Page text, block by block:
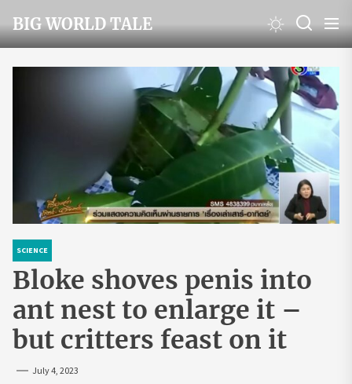
to
the
content
BIG WORLD TALE
SCIENCE
Bloke shoves penis into
ant nest to enlarge it –
but critters feast on it
July 4, 2023